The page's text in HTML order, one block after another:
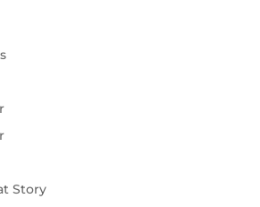
Story